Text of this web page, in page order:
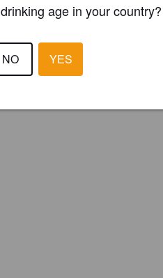
age in your country?
NO YES